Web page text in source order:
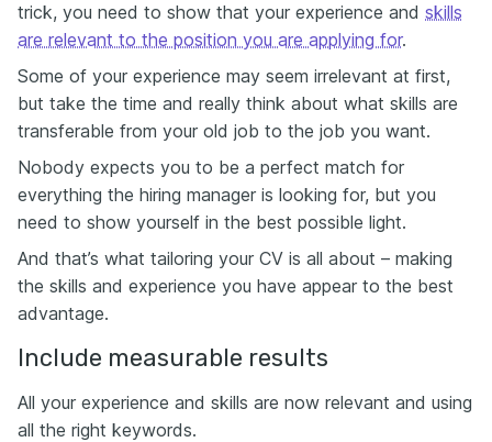
trick, you need to show that your experience and skills
are relevant to the position you are applying for.
Some of your experience may seem irrelevant at first,
but take the time and really think about what skills are
transferable from your old job to the job you want.
Nobody expects you to be a perfect match for
everything the hiring manager is looking for, but you
need to show yourself in the best possible light.
And that’s what tailoring your CV is all about – making
the skills and experience you have appear to the best
advantage.
Include measurable results
All your experience and skills are now relevant and using
all the right keywords.